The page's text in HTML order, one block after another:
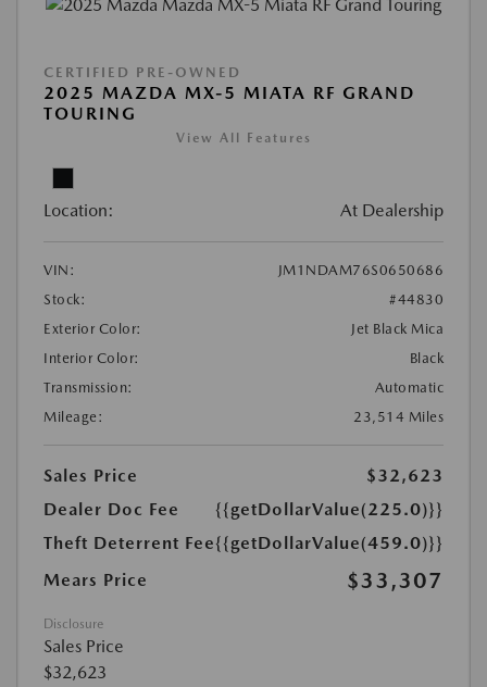
CERTIFIED PRE-OWNED
2025 MAZDA MX-5 MIATA RF GRAND
TOURING
View All Features
Location: At Dealership
VIN:
JM1NDAM76S0650686
Stock:
#44830
Exterior Color:
Jet Black Mica
Interior Color:
Black
Transmission:
Automatic
Mileage:
23,514 Miles
Sales Price
$32,623
Dealer Doc Fee
{{getDollarValue(225.0)}}
Theft Deterrent Fee{{getDollarValue(459.0)}}
Mears Price
$33,307
Disclosure
Sales Price
$32,623